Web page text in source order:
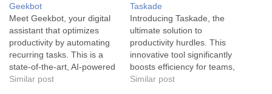
Geekbot
Meet Geekbot, your digital
assistant that optimizes
productivity by automating
recurring tasks. This is a
state-of-the-art, AI-powered
tool that continuously runs a
Similar post
Taskade
Introducing Taskade, the
ultimate solution to
productivity hurdles. This
innovative tool significantly
boosts efficiency for teams,
entrepreneurs, and creative
Similar post